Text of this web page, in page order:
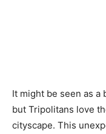
It might be seen as
but Tripolitans love
cityscape. This